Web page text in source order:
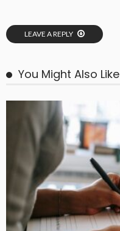
LEAVE A REPLY
You Might Also Like